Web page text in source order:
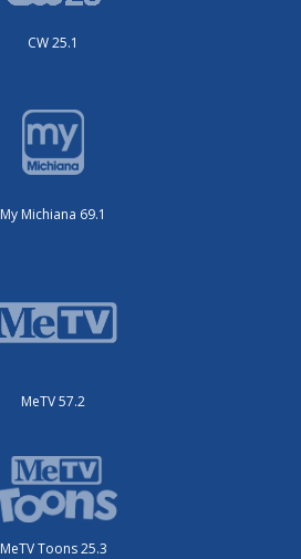
CW 25.1
My Michiana 69.1
MeTV 57.2
MeTV Toons 25.3